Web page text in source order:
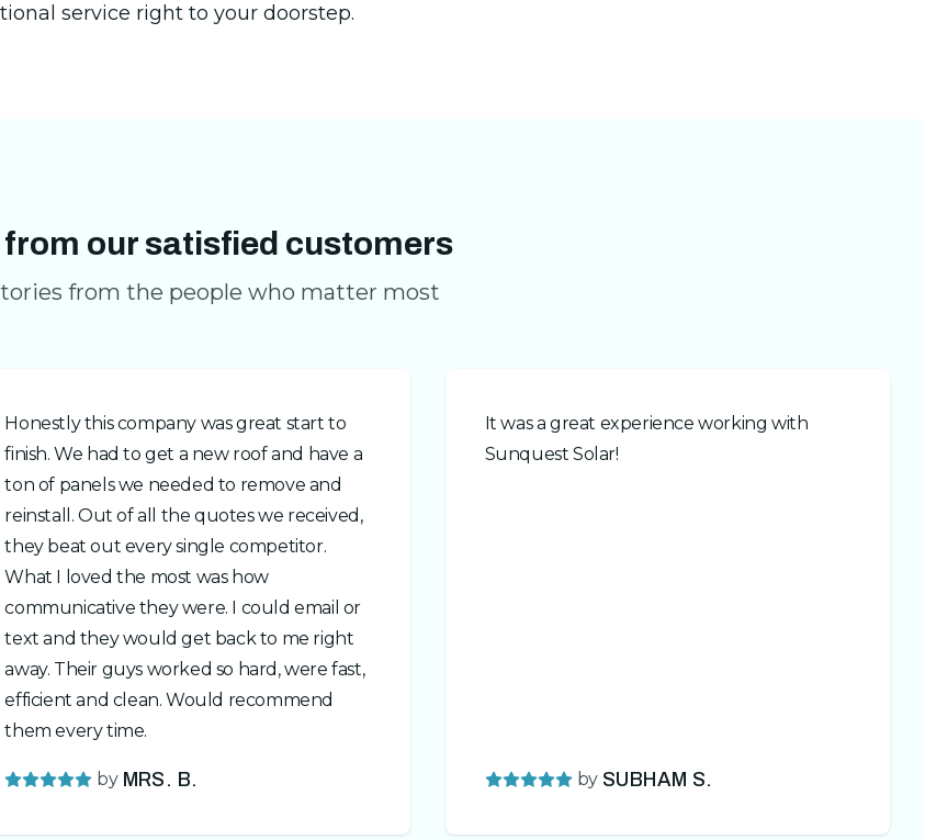
service right to your doorstep.
from our satisfied customers
from the people who matter most
Honestly this company was great start to
finish. We had to get a new roof and have a
ton of panels we needed to remove and
reinstall. Out of all the quotes we received,
they beat out every single competitor.
What I loved the most was how
communicative they were. I could email or
text and they would get back to me right
away. Their guys worked so hard, were fast,
efficient and clean. Would recommend
them every time.
by MRS. B.
It was a great experience working with
Sunquest Solar!
by SUBHAM S.